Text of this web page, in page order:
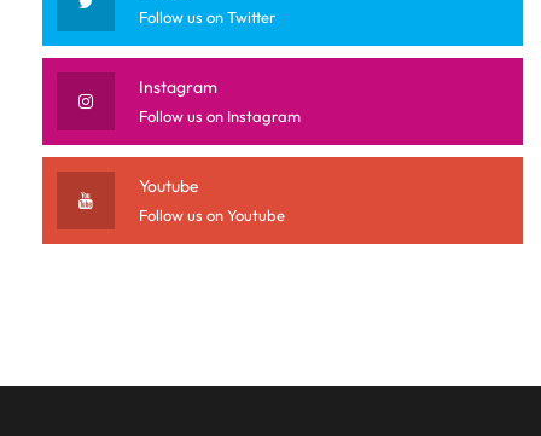
Follow us on Twitter
Instagram
Follow us on Instagram
Youtube
Follow us on Youtube